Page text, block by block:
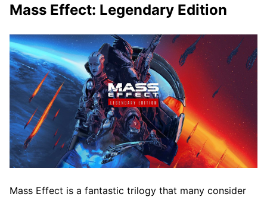
Mass Effect: Legendary Edition
Mass Effect is a fantastic trilogy that many consider